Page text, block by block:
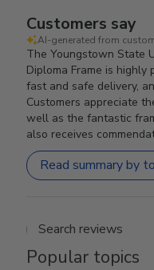
Customers say
AI-generated from
The Youngstown State
Diploma Frame is
fast and safe delivery,
Customers appreciate
well as the fantastic
also receives
Read summary by
Popular topics